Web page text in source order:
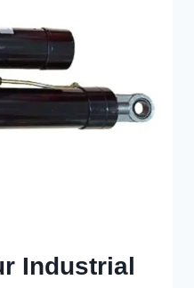
Industrial